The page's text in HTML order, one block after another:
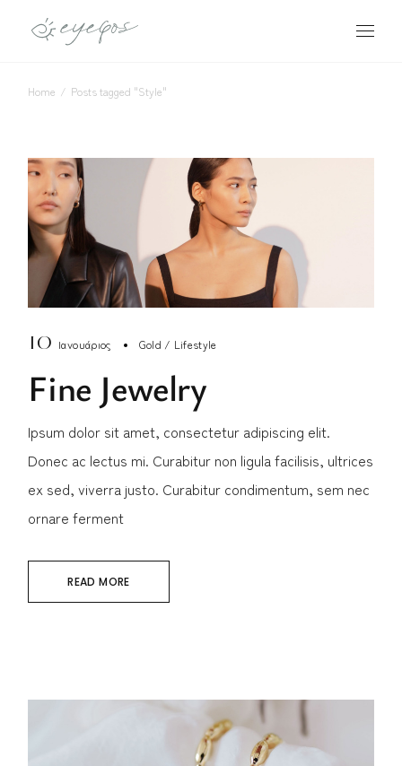
Home Posts tagged "Style"
10 Ιανουάριος Gold Lifestyle
Fine Jewelry
Ipsum dolor sit amet, consectetur adipiscing elit.
Donec ac lectus mi. Curabitur non ligula facilisis, ultrices
ex sed, viverra justo. Curabitur condimentum, sem nec
ornare ferment
READ MORE